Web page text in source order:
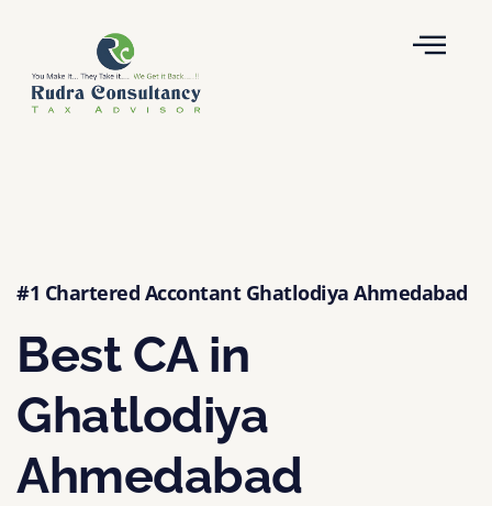
#1 Chartered Accontant Ghatlodiya Ahmedabad
Best CA in
Ghatlodiya
Ahmedabad